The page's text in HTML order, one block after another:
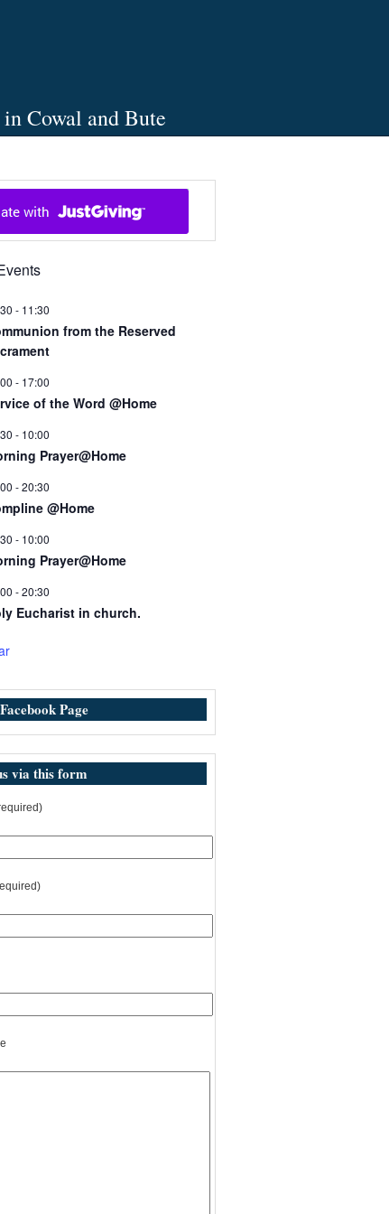
Cowal and Bute
- 11:30
from the Reserved
- 17:00
of the Word @Home
- 10:00
Prayer@Home
-20:30
@Home
- 10:00
Prayer@Home
-20:30
Eucharist in church.
Page
via this form